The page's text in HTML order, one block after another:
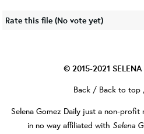
Rate this file (No vote yet)
© 2015-2021
Back / Back to top
Selena Gomez Daily just a non-profit
in no way affiliated with Selena